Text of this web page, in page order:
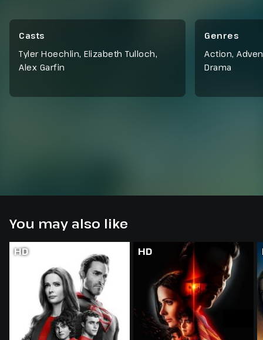
Casts
Tyler Hoechlin, Elizabeth Tulloch,
Alex Garfin
Genres
Action,
Drama
You may also like
HD HD